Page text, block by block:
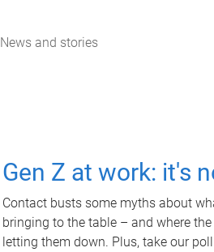
News and stories
Gen Z at work: it's
Contact busts some myths about
bringing to the table – and where
letting them down. Plus, take our